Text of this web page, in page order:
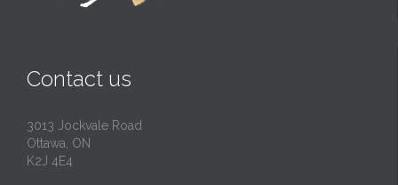
Contact us
3013 Jockvale Road
Ottawa, ON
K2J 4E4